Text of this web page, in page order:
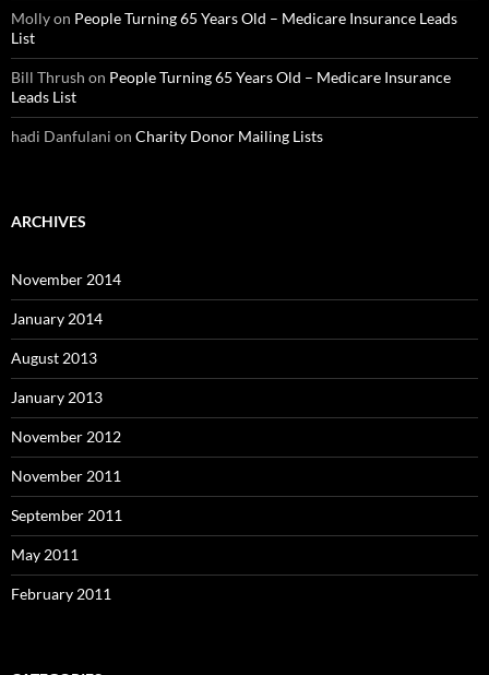
Mollyon People Turning 65 Years Old – Medicare Insurance Leads
List
Bill Thrush on People Turning 65 Years Old – Medicare Insurance
Leads List
hadi Danfulani on Charity Donor Mailing Lists
ARCHIVES
November 2014
January 2014
August 2013
January 2013
November 2012
November 2011
September 2011
May 2011
February 2011